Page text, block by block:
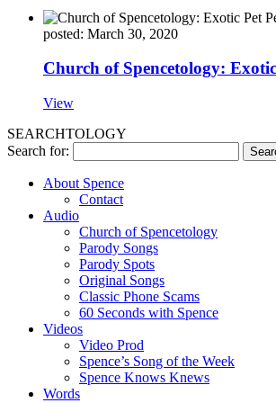
posted: March 30, 2020
Church of Spencetology:
View
SEARCHTOLOGY
Search for:
About Spence
Contact
Audio
Church of Spencetology
Parody Songs
Parody Spots
Original Songs
Classic Phone Scams
60 Seconds with Spence
Videos
Video Prod
Spence’s Song of the Week
Spence Knows Knews
Words